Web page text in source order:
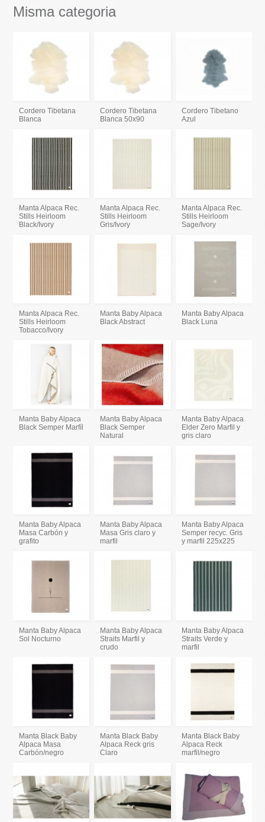
Misma categoria
Cordero Tibetana
Blanca
Cordero Tibetana
Blanca 50x90
Cordero Tibetano
Azul
Manta Alpaca Rec.
Stills Heirloom
Black/Ivory
Manta Alpaca Rec.
Stills Heirloom
Gris/Ivory
Manta Alpaca Rec.
Stills Heirloom
Sage/Ivory
Manta Alpaca Rec.
Stills Heirloom
Tobacco/Ivory
Manta Baby Alpaca
Black Abstract
Manta Baby Alpaca
Black Luna
Manta Baby Alpaca
Black Semper Marfíl
Manta Baby Alpaca
Black Semper
Natural
Manta Baby Alpaca
Elder Zero Marfil y
gris claro
Manta Baby Alpaca
Masa Carbón y
grafito
Manta Baby Alpaca
Masa Gris claro y
marfil
Manta Baby Alpaca
Semper recyc. Gris
y marfil 225x225
Manta Baby Alpaca
Sol Nocturno
Manta Baby Alpaca
Straits Marfil y
crudo
Manta Baby Alpaca
Straits Verde y
marfil
Manta Black Baby
Alpaca Masa
Carbón/negro
Manta Black Baby
Alpaca Reck gris
Claro
Manta Black Baby
Alpaca Reck
marfil/negro